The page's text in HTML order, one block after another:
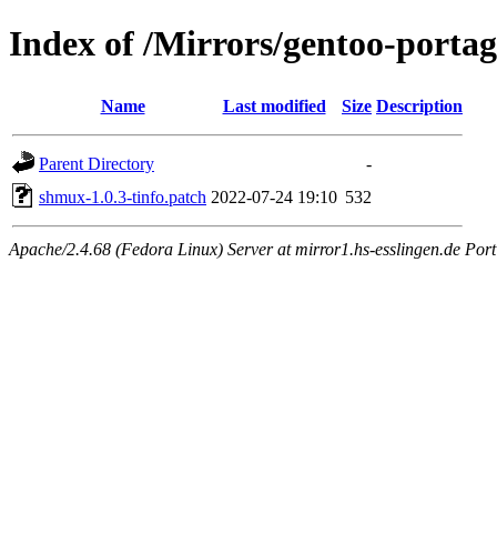
Index of /Mirrors/gentoo-
Name Last modified Size Description
Parent Directory
-
shmux-1.0.3-tinfo.patch 2022-07-24 19:10 532
Apache/2.4.68 (Fedora Linux) Server at mirror1.hs-esslingen.de